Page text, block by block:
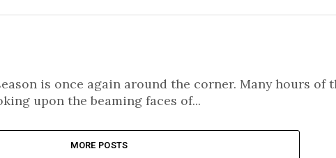
is once again around the corner. Many hours of
upon the beaming faces of...
MORE POSTS